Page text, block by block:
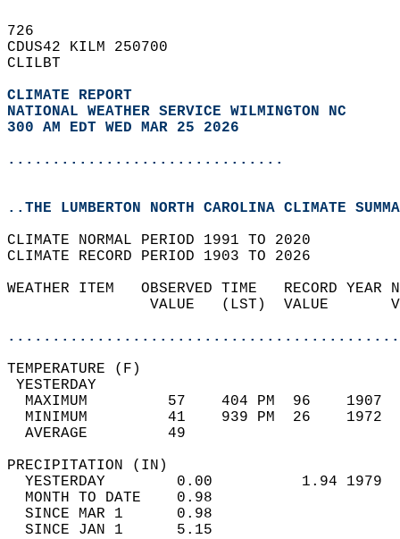
726
CDUS42 KILM 250700
CLILBT
CLIMATE REPORT
NATIONAL WEATHER SERVICE WILMINGTON NC
300 AM EDT WED MAR 25 2026
...............................
..THE LUMBERTON NORTH CAROLINA CLIMATE
CLIMATE NORMAL PERIOD 1991 TO 2020
CLIMATE RECORD PERIOD 1903 TO 2026
WEATHER ITEM   OBSERVED TIME   RECORD
VALUE   (LST)  VALUE
MAXIMUM         57    404 PM  96
MINIMUM         41    939 PM  26
AVERAGE         49
YESTERDAY        0.00          1.94
MONTH TO DATE    0.98
SINCE MAR 1      0.98
SINCE JAN 1      5.15